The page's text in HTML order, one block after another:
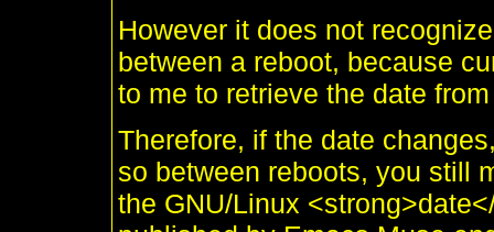
However it does not
between a reboot, because
to me to retrieve the date
Therefore, if the date
so between reboots, you still
the GNU/Linux